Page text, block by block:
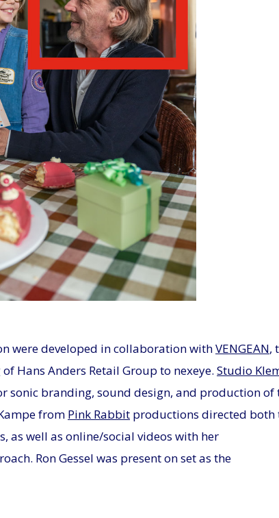
were developed in collaboration withVENGEAN,
Hans Anders Retail Group to nexeye. Studio
sonic branding, sound design, and production of
from Pink Rabbit productions directed both
as well as online/social videos with her
Ron Gessel was present on set as the